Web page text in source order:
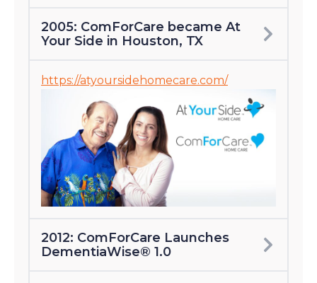
2005: ComForCare became At
Your Side in Houston, TX
https://atyoursidehomecare.com/
2012: ComForCare Launches
DementiaWise® 1.0